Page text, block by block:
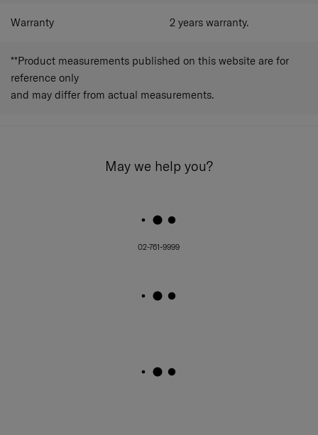
Warranty 2 years warranty.
**Product measurements published on this website are for
reference only
and may differ from actual measurements.
May we help you?
02-761-9999